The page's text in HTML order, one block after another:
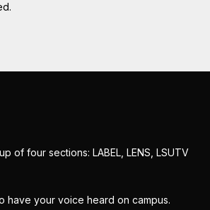
of four sections: LABEL, LENS, LSUTV
have your voice heard on campus.